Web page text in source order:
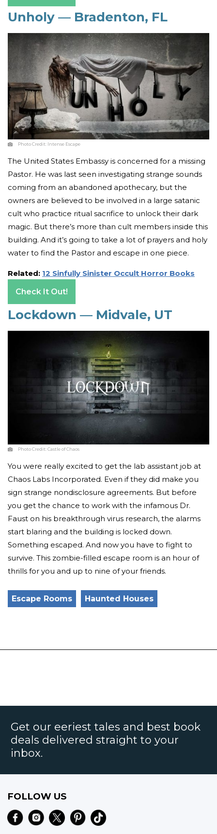
Unholy — Bradenton, FL
Photo Credit: Intense Escape
The United States Embassy is concerned for a missing
Pastor. He was last seen investigating strange sounds
coming from an abandoned apothecary, but the
owners are believed to be involved in a large satanic
cult who practice ritual sacrifice to unlock their dark
magic. But there’s more than cult members inside this
building. And it’s going to take a lot of prayers and holy
water to find the Pastor and escape in one piece.
Related: 12 Sinfully Sinister Occult Horror Books
Check It Out!
Lockdown — Midvale, UT
Photo Credit:Castle of Chaos
You were really excited to get the lab assistant job at
Chaos Labs Incorporated. Even if they did make you
sign strange nondisclosure agreements. But before
you get the chance to work with the infamous Dr.
Faust on his breakthrough virus research, the alarms
start blaring and the building is locked down.
Something escaped. And now you have to fight to
survive. This zombie-filled escape room is an hour of
thrills for you and up to nine of your friends.
Escape Rooms Haunted Houses
Get our eeriest tales and best book
deals delivered straight to your
inbox.
FOLLOW US